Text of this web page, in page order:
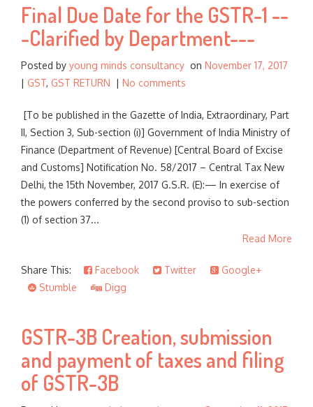
Final Due Date for the GSTR-1 --
-Clarified by Department---
Posted by young minds consultancy on November 17, 2017
| GST, GST RETURN | No comments
[To be published in the Gazette of India, Extraordinary, Part
II, Section 3, Sub-section (i)] Government of India Ministry of
Finance (Department of Revenue) [Central Board of Excise
and Customs] Notification No. 58/2017 – Central Tax New
Delhi, the 15th November, 2017 G.S.R. (E):— In exercise of
the powers conferred by the second proviso to sub-section
(1) of section 37...
Read More
Share This: Facebook Twitter
Google+
Stumble
Digg
GSTR-3B Creation, submission
and payment of taxes and filing
of GSTR-3B